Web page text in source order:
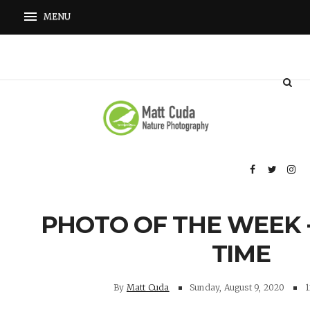
PHOTO OF THE WEEK
TIME
By Matt Cuda Sunday, August 9, 2020